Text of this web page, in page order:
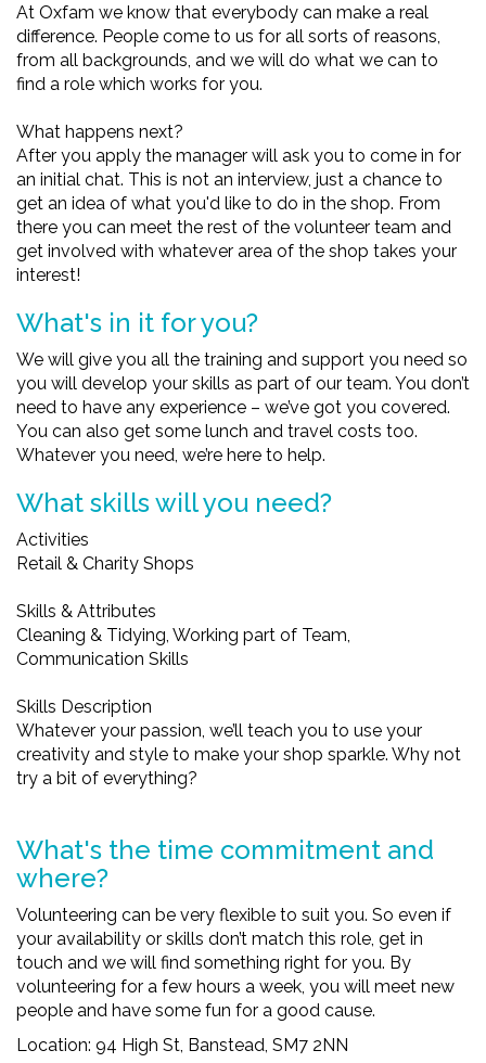
At Oxfam we know that everybody can make a real
difference. People come to us for all sorts of reasons,
from all backgrounds, and we will do what we can to
find a role which works for you.
What happens next?
After you apply the manager will ask you to come in for
an initial chat. This is not an interview, just a chance to
get an idea of what you'd like to do in the shop. From
there you can meet the rest of the volunteer team and
get involved with whatever area of the shop takes your
interest!
What's in it for you?
We will give you all the training and support you need so
you will develop your skills as part of our team. You don’t
need to have any experience – we’ve got you covered.
You can also get some lunch and travel costs too.
Whatever you need, we’re here to help.
What skills will you need?
Activities
Retail & Charity Shops
Skills & Attributes
Cleaning & Tidying, Working part of Team,
Communication Skills
Skills Description
Whatever your passion, we’ll teach you to use your
creativity and style to make your shop sparkle. Why not
try a bit of everything?
What's the time commitment and
where?
Volunteering can be very flexible to suit you. So even if
your availability or skills don’t match this role, get in
touch and we will find something right for you. By
volunteering for a few hours a week, you will meet new
people and have some fun for a good cause.
Location: 94 High St, Banstead, SM7 2NN